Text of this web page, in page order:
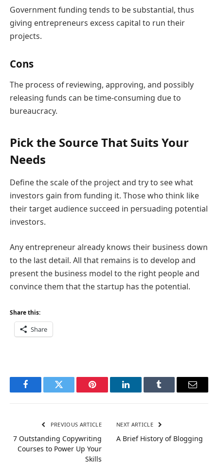
Government funding tends to be substantial, thus
giving entrepreneurs excess capital to run their
projects.
Cons
The process of reviewing, approving, and possibly
releasing funds can be time-consuming due to
bureaucracy.
Pick the Source That Suits Your
Needs
Define the scale of the project and try to see what
investors gain from funding it. Those who think like
their target audience succeed in persuading potential
investors.
Any entrepreneur already knows their business down
to the last detail. All that remains is to develop and
present the business model to the right people and
convince them that the startup has the potential.
Share this:
Share
FacebookTwitter Pinterest LinkedInTumblr Email
PREVIOUS ARTICLE
7 Outstanding Copywriting
Courses to Power Up Your
Skills
NEXT ARTICLE
A Brief History of Blogging